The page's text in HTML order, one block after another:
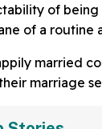
of being
of a routine
married
marriage